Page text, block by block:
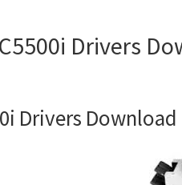
Drivers
Drivers Download